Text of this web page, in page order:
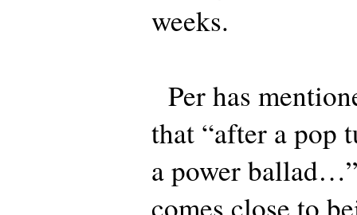
weeks.
Per has
that “after a pop
a power
comes close to